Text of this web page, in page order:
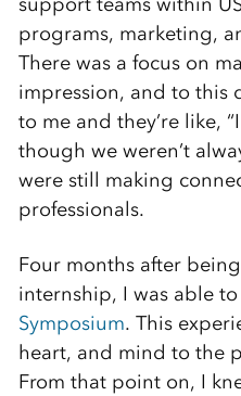
programs, marketing,
There was a focus on
impression, and to this
to me and they’re like,
though we weren’t
were still making
professionals.
Four months after
internship, I was able
Symposium. This
heart, and mind to the
From that point on, I